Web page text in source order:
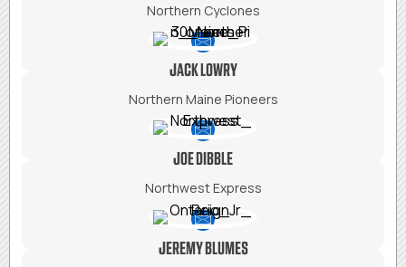
Northern Cyclones
JACK LOWRY
Northern Maine Pioneers
JOE DIBBLE
Northwest Express
JEREMY BLUMES